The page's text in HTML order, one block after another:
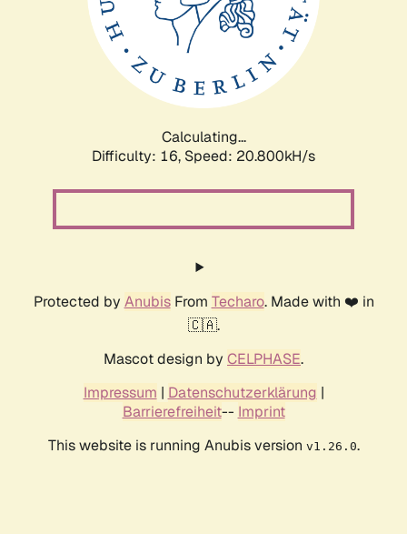
Calculating...
Difficulty: 16, Speed: 20.800kH/s
Protected by AnubisFrom Techaro. Made with ❤️ in
🇨🇦.
Mascot design by CELPHASE.
Impressum | Datenschutzerklärung |
Barrierefreiheit-- Imprint
This website is running Anubis version v1.26.0.